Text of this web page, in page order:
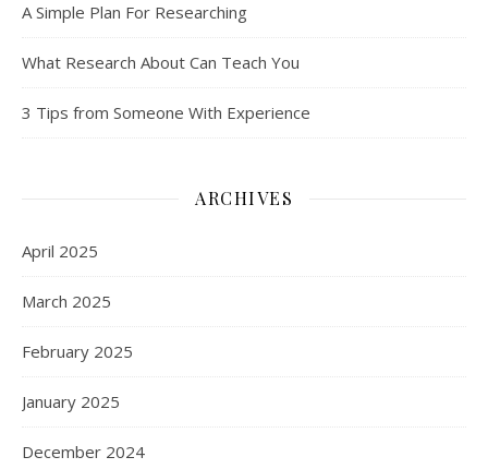
A Simple Plan For Researching
What Research About Can Teach You
3 Tips from Someone With Experience
ARCHIVES
April 2025
March 2025
February 2025
January 2025
December 2024